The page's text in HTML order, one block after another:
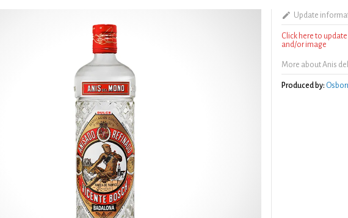
Update
Click here to
and/or image
More about Anis
Produced by: